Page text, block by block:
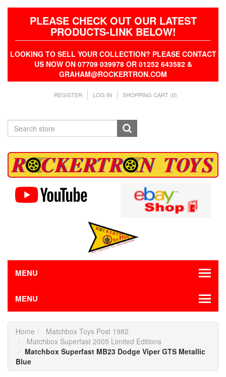
PLEASE CHECK OUT OUR LATEST
PRODUCTS-LINK BELOW!
LOOKING TO SELL YOUR COLLECTION? PLEASE CONTACT
US NOW ON 07709 039978 OR 01252 643582 &
GRAHAM@ROCKERTRON.COM
REGISTER LOG IN SHOPPING CART (0)
MENU
MENU
Home
Matchbox Toys Post 1982
Matchbox Superfast 2005 Limited Editions
Matchbox Superfast MB23 Dodge Viper GTS Metallic
Blue